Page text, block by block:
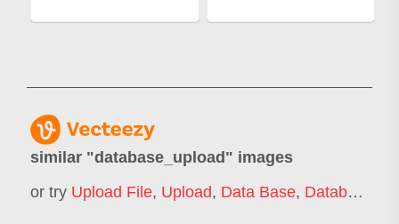
similar "database_upload " images
or try Upload File, Upload, Data Base, Database